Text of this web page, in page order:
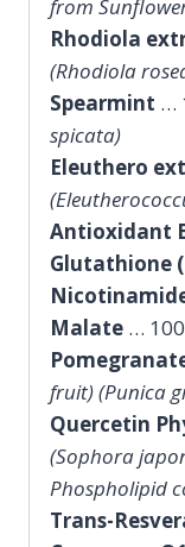
from
Rhodiola
(Rhodiola
Spearmint …
spicata)
Eleuthero
Antioxidant
Glutathione
Malate …
fruit) (Punica
Quercetin
(Sophora
Phospholipid
Trans-